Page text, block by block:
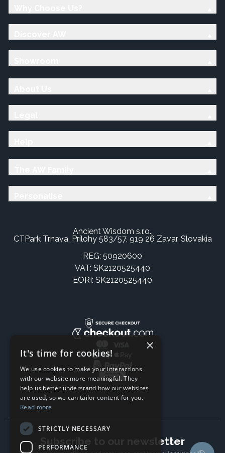
Ancient Wisdom s.r.o.,
CTPark Trnava, Prílohy 583/57, 919 26 Zavar, Slovakia
REG: 50920600
VAT: SK2120525440
EORI: SK2120525440
Subscribe to our newsletter
×
It's time for cookies!
We use cookies to make your interactions
with our website more meaningful. They
help us better understand how our websites
are used, so we can tailor content for you.
Read more
STRICTLY NECESSARY
PERFORMANCE